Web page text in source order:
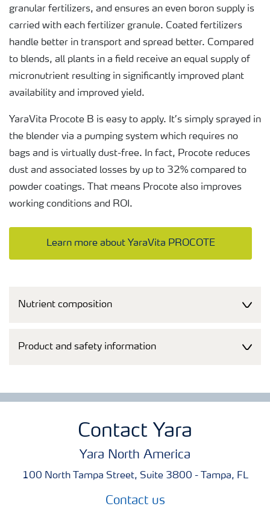
granular fertilizers, and ensures an even boron supply is
carried with each fertilizer granule. Coated fertilizers
handle better in transport and spread better. Compared
to blends, all plants in a field receive an equal supply of
micronutrient resulting in significantly improved plant
availability and improved yield.
YaraVita Procote B is easy to apply. It’s simply sprayed in
the blender via a pumping system which requires no
bags and is virtually dust-free. In fact, Procote reduces
dust and associated losses by up to 32% compared to
powder coatings. That means Procote also improves
working conditions and ROI.
Learn more about YaraVita PROCOTE
Nutrient composition
Product and safety information
Contact Yara
Yara North America
100 North Tampa Street, Suite 3800 - Tampa, FL
Contact us